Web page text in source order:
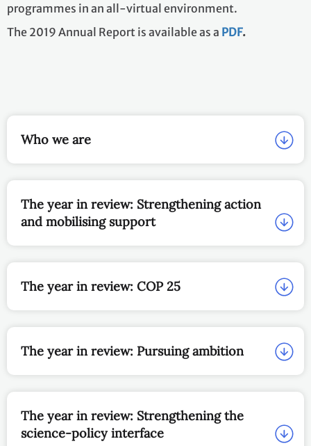
programmes in an all-virtual environment.
The 2019 Annual Report is available as a PDF.
Who we are
The year in review: Strengthening action
and mobilising support
The year in review: COP 25
The year in review: Pursuing ambition
The year in review: Strengthening the
science-policy interface